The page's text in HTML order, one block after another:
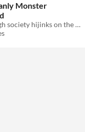
Monster
Join in some high society hijinks on the planet Palladia, and help slay the monsters that plague it